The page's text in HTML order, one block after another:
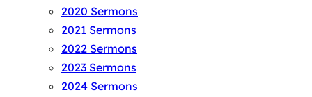
2020 Sermons
2021 Sermons
2022 Sermons
2023 Sermons
2024 Sermons